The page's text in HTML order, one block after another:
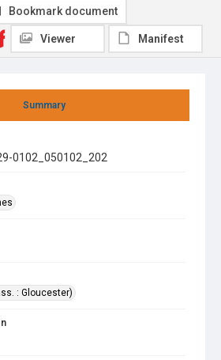
Summary
0102_050102_202
: Gloucester)
Bookmark document
Viewer Manifest